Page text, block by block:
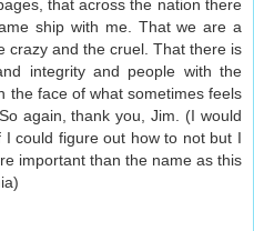
that across the nation there
ship with me. That we are a
crazy and the cruel. That there is
integrity and people with the
the face of what sometimes feels
again, thank you, Jim. (I would
I could figure out how to not but I
important than the name as this